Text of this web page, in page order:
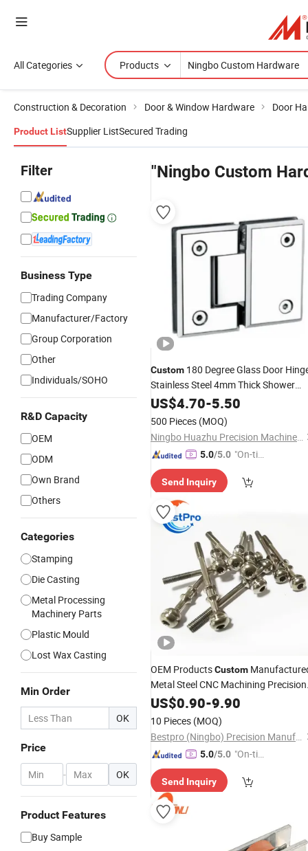
All Categories Products
Construction & Decoration Door & Window Hardware Door
Product ListSupplier ListSecured Trading
Filter
Business Type
Trading Company
Manufacturer/Factory
Group Corporation
Other
Individuals/SOHO
R&D Capacity
OEM
ODM
Own Brand
Others
Categories
Stamping
Die Casting
Metal Processing
Machinery Parts
Plastic Mould
Lost Wax Casting
Min Order
OK
Price
- OK
Product Features
Buy Sample
"Ningbo Custom
Custom 180 Degree Glass Door
Stainless Steel 4mm Thick Shower
Door Hinges Cupboard Clamp
Mounted
Bathroom Cabinet
US$4.70-5.50
500 Pieces (MOQ)
Ningbo Huazhu Precision Machinery Co., Ltd.
5.0/5.0 "On-tim
ry"
Send Inquiry
OEM ProductsCustom
Metal Steel CNC Machining Precision
Spare Part Titanium Alloy Screws
Motorcycle Bike Bicycle Car Auto
Hardware Accessories
US$0.90-9.90
10 Pieces (MOQ)
Bestpro (Ningbo) Precision Manufacturing Co., Ltd
5.0/5.0 "On-tim
ry"
Send Inquiry